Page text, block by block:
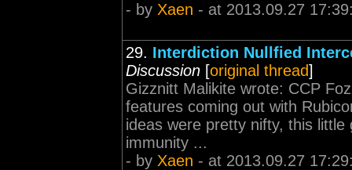
- by Xaen - at 2013.09.27
29. Interdiction Nullfied
Discussion [original thread]
Gizznitt Malikite wrote: CCP
features coming out with
ideas were pretty nifty, this
immunity ...
- by Xaen - at 2013.09.27